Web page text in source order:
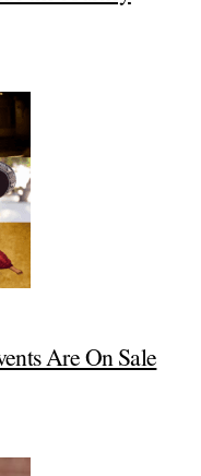
Are On Sale